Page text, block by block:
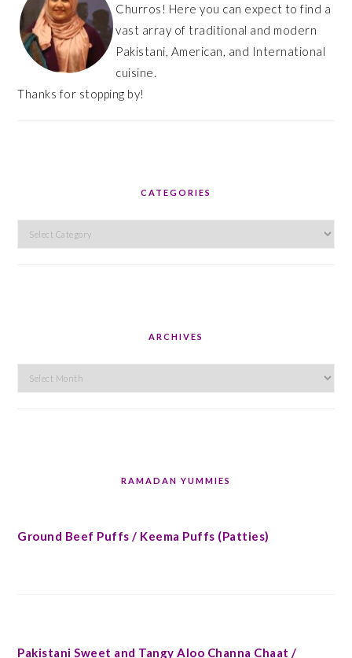
Churros! Here you can expect to find a
vast array of traditional and modern
Pakistani, American, and International
cuisine.
Thanks for stopping by!
CATEGORIES
Categories
ARCHIVES
Archives
RAMADAN YUMMIES
Ground Beef Puffs / Keema Puffs (Patties)
Pakistani Sweet and Tangy Aloo Channa Chaat /